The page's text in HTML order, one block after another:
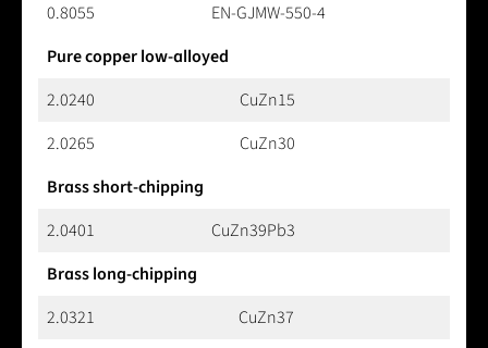
0.8055
EN-GJMW-550-4
Pure copper low-alloyed
2.0240
CuZn15
2.0265
CuZn30
Brass short-chipping
2.0401
CuZn39Pb3
Brass long-chipping
2.0321
CuZn37